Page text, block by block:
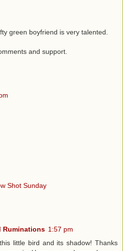
green boyfriend is very talented.
and support.
Shot Sunday
Ruminations 1:57 pm
little bird and its shadow! Thanks